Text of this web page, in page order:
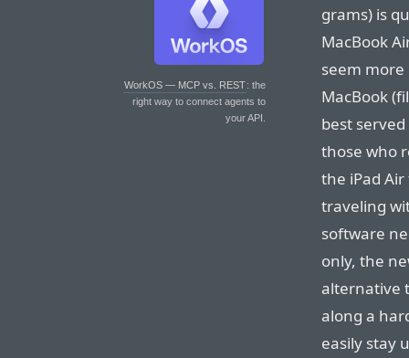
WorkOS — MCP vs. REST: the
right way to connect agents to
your API.
grams) is
MacBook
seem
MacBook
best
those who
the iPad
traveling
software
only, the
alternative
along a
easily stay